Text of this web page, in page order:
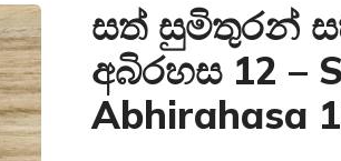
සත් සුමිතුරන්
අබිරහස 12 –
Abhirahasa